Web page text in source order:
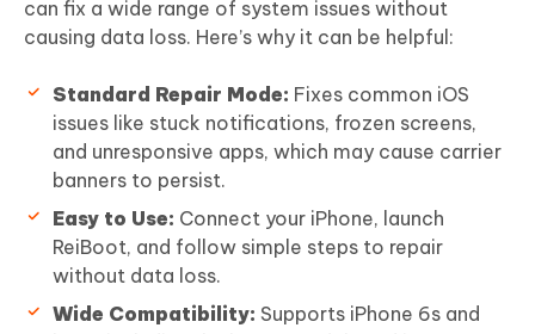
can fix a wide range of system issues without
causing data loss. Here’s why it can be helpful:
Standard Repair Mode: Fixes common iOS
issues like stuck notifications, frozen screens,
and unresponsive apps, which may cause carrier
banners to persist.
Easy to Use: Connect your iPhone, launch
ReiBoot, and follow simple steps to repair
without data loss.
Wide Compatibility: Supports iPhone 6s and